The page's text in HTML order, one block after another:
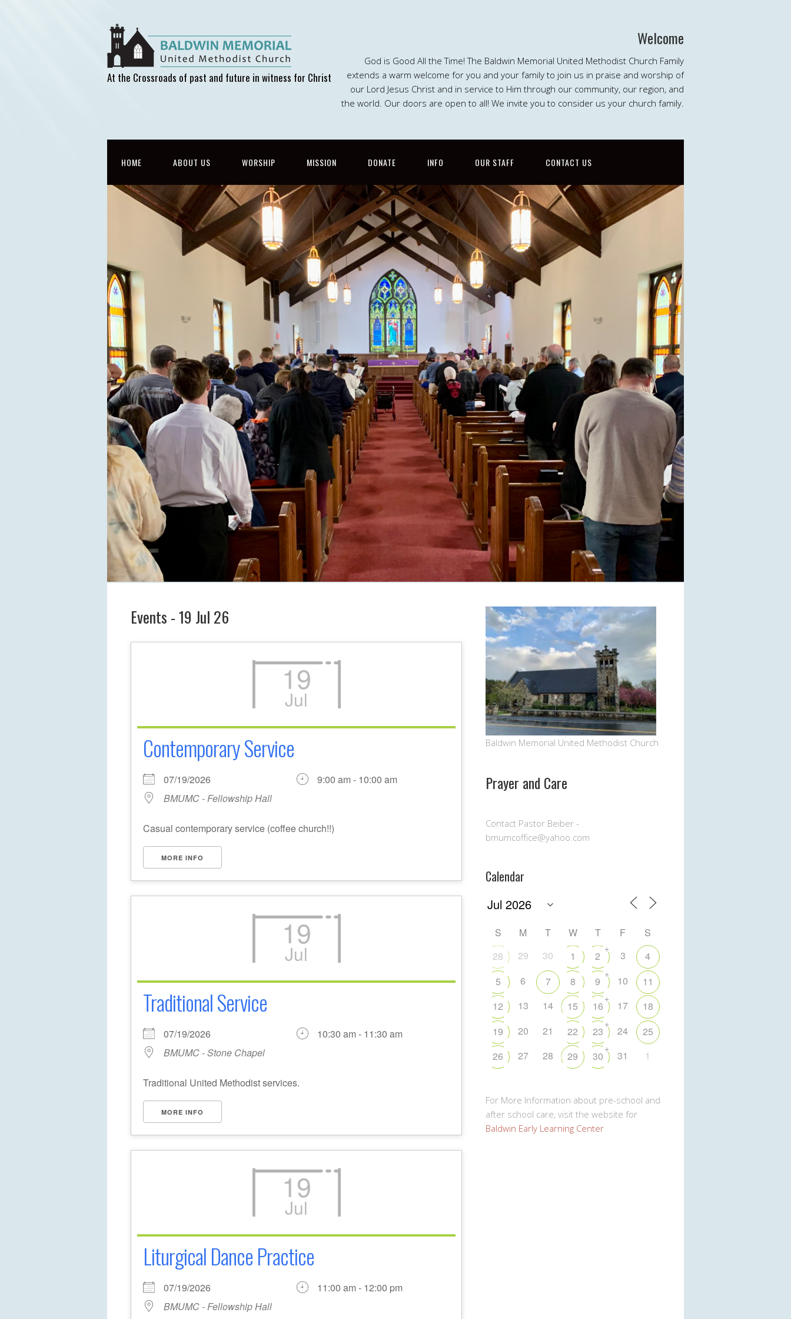
At the Crossroads of past and future in witness for Christ
Welcome
God is Good All the Time! The Baldwin Memorial United Methodist Church Family
extends a warm welcome for you and your family to join us in praise and worship of
our Lord Jesus Christ and in service to Him through our community, our region, and
the world. Our doors are open to all! We invite you to consider us your church family.
HOME ABOUT US WORSHIP MISSION DONATE INFO OUR STAFF CONTACT US
Events - 19 Jul 26
19
Jul
Contemporary Service
07/19/2026
9:00 am - 10:00 am
BMUMC - Fellowship Hall
Casual contemporary service (coffee church!!)
MORE INFO
19
Jul
Traditional Service
07/19/2026
10:30 am - 11:30 am
BMUMC - Stone Chapel
Traditional United Methodist services.
MORE INFO
19
Jul
Liturgical Dance Practice
07/19/2026
11:00 am - 12:00 pm
BMUMC - Fellowship Hall
Baldwin Memorial United Methodist Church
Prayer and Care
Contact Pastor Beiber -
bmumcoffice@yahoo.com
Calendar
S M T W T F
S
28
29 30 1 2
+
3
4
5
6 7 8 9
+
10
11
12
13 14 15 16
+
17
18
19
20 21 22 23
+
24
25
26
27 28 29 30
+
31 1
For More Information about pre-school and
after school care, visit the website for
Baldwin Early Learning Center